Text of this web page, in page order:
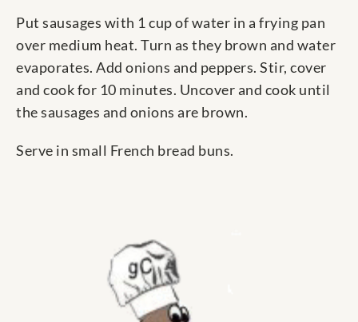
Put sausages with 1 cup of water in a frying pan
over medium heat. Turn as they brown and water
evaporates. Add onions and peppers. Stir, cover
and cook for 10 minutes. Uncover and cook until
the sausages and onions are brown.
Serve in small French bread buns.